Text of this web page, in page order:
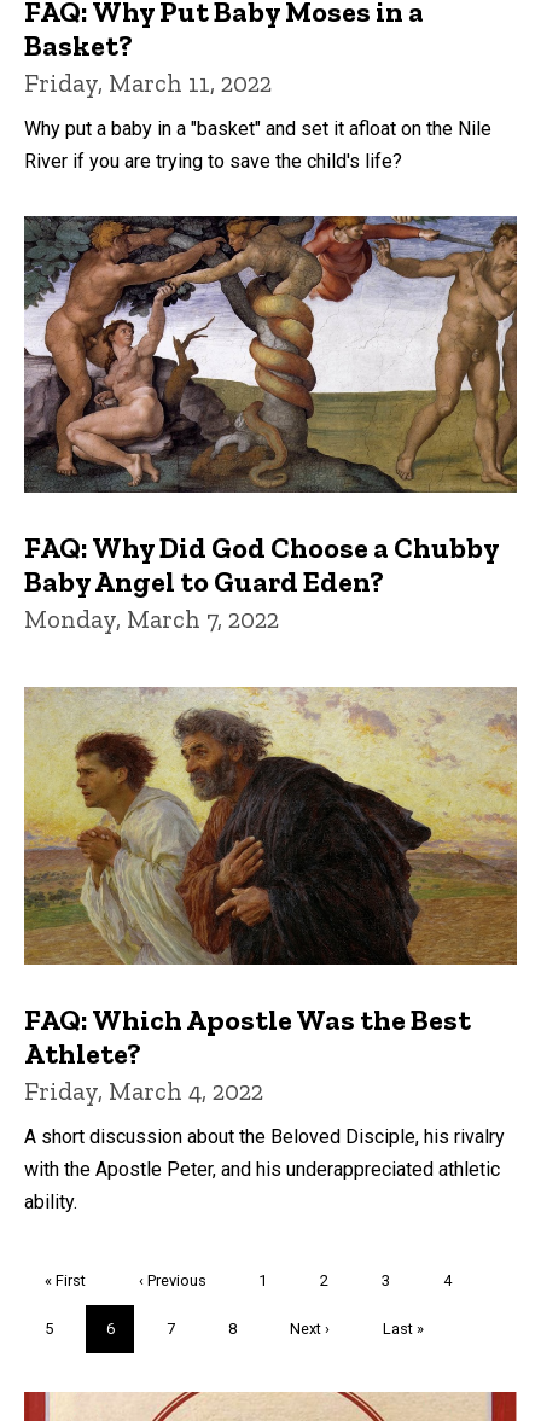
FAQ: Why Put Baby Moses in a
Basket?
Friday, March 11, 2022
Why put a baby in a "basket" and set it afloat on the Nile
River if you are trying to save the child's life?
FAQ: Why Did God Choose a Chubby
Baby Angel to Guard Eden?
Monday, March 7, 2022
FAQ: Which Apostle Was the Best
Athlete?
Friday, March 4, 2022
A short discussion about the Beloved Disciple, his rivalry
with the Apostle Peter, and his underappreciated athletic
ability.
First
« First
Previous
‹ Previous Page
1 Page
2 Page
3 Page
4
Page
5
Current
page
6 Page
7 Page
8
Next
Next ›
Last
Last »